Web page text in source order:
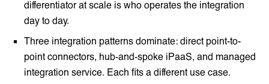
differentiator at scale is who operates the integration
day to day.
Three integration patterns dominate: direct point-to-
point connectors, hub-and-spoke iPaaS, and managed
integration service. Each fits a different use case.